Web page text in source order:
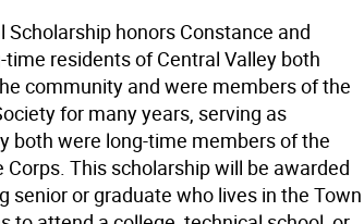
Scholarship honors Constance and
time residents of Central Valley both
community and were members of the
for many years, serving as
both were long-time members of the
This scholarship will be awarded
senior or graduate who lives in the Town